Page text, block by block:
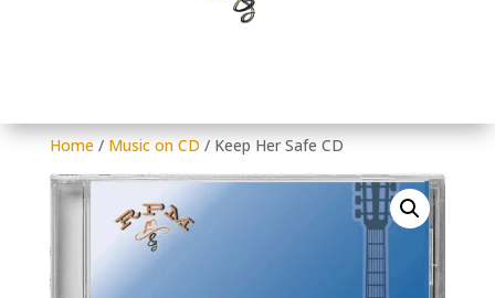
Home/ Music on CD / Keep Her Safe CD